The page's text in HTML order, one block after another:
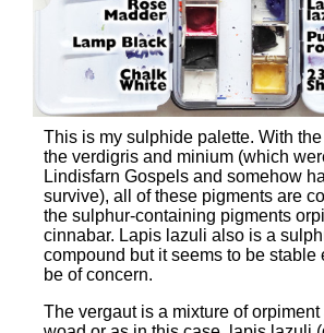
This is my sulphide palette. With
the verdigris and minium (which
Lindisfarn Gospels and somehow
survive), all of these pigments are
the sulphur-containing pigments
cinnabar. Lapis lazuli also is a
compound but it seems to be stable
be of concern.
The vergaut is a mixture of